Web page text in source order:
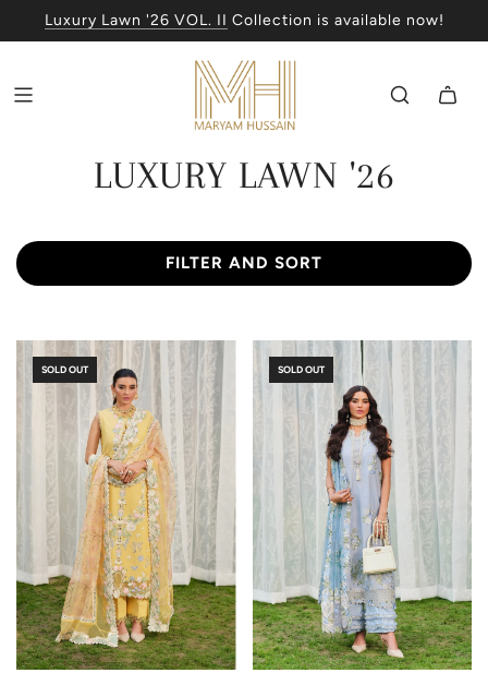
Luxury Lawn '26 VOL. II Collection is available now!
LUXURY LAWN '26
FILTER AND SORT
SOLD OUT SOLD OUT